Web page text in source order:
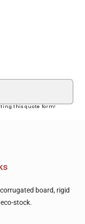
this quote form!
board, rigid
stock.